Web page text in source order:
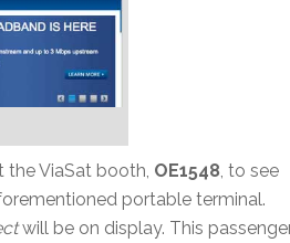
the ViaSat booth, OE1548, to see
portable terminal.
will be on display. This